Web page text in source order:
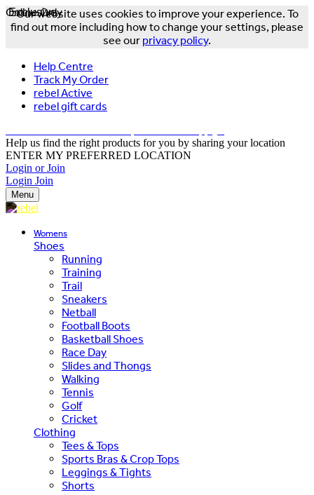
Our website uses cookies to improve your experience. To
find out more including how to change your settings, please
see our privacy policy.
Help Centre
Track My Order
rebel Active
rebel gift cards
Help us find the right products for you by sharing your location
ENTER MY PREFERRED LOCATION
Login or Join
Login Join
Menu
Womens
Shoes
Running
Training
Trail
Sneakers
Netball
Football Boots
Basketball Shoes
Race Day
Slides and Thongs
Walking
Tennis
Golf
Cricket
Clothing
Tees & Tops
Sports Bras & Crop Tops
Leggings & Tights
Shorts
Exclusive
Online Only